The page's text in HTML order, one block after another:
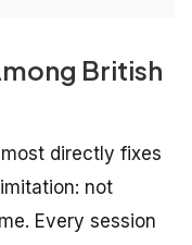
British
directly fixes
not
Every session